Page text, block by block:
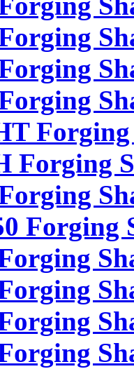
Forging
Forging